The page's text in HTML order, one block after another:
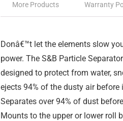
More Products Warranty
Donâ€™t let the elements slow
power. The S&B Particle
designed to protect from water,
ejects 94% of the dusty air before
Separates over 94% of dust
Mounts to the upper or lower roll